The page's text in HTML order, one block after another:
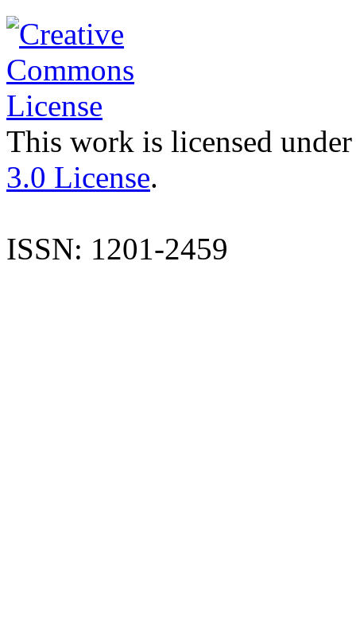
This work is licensed
3.0 License.
ISSN: 1201-2459